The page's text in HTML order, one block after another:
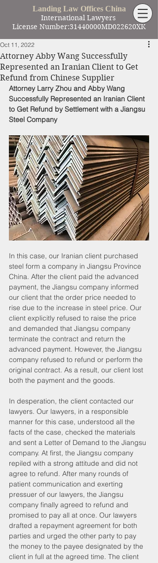
Landing Law Offices China
International Lawyers
License Number:31440000MD022620XK
Attorney Abby Wang Successfully
Represented an Iranian Client to Get
Refund from Chinese Supplier
Oct 11, 2022
Attorney Larry Zhou and Abby Wang
Successfully Represented an Iranian Client
to Get Refund by Settlement with a Jiangsu
Steel Company
In this case, our Iranian client purchased
steel form a company in Jiangsu Province
China. After the client paid the advanced
payment, the Jiangsu company informed
our client that the order price needed to
rise due to the increase in steel price. Our
client explicitly refused to raise the price
and demanded that Jiangsu company
terminate the contract and return the
advanced payment. However, the Jiangsu
company refused to refund or perform the
original contract. As a result, our client lost
both the payment and the goods.
In desperation, the client contacted our
lawyers. Our lawyers, in a responsible
manner for this case, understood all the
facts of the case, checked the materials
and sent a Letter of Demand to the Jiangsu
company. At first, the Jiangsu company
repiled with a strong attitude and did not
agree to refund. After many rounds of
patient communication and exerting
pressuer of our lawyers, the Jiangsu
company finally agreed to refund and
promised to pay all at once. Our lawyers
drafted a repayment agreement for both
parties and urged the other party to pay
the money to the payee designated by the
client in full at the agreed time. The client